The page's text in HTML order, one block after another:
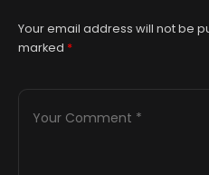
Your email address will not be
marked *